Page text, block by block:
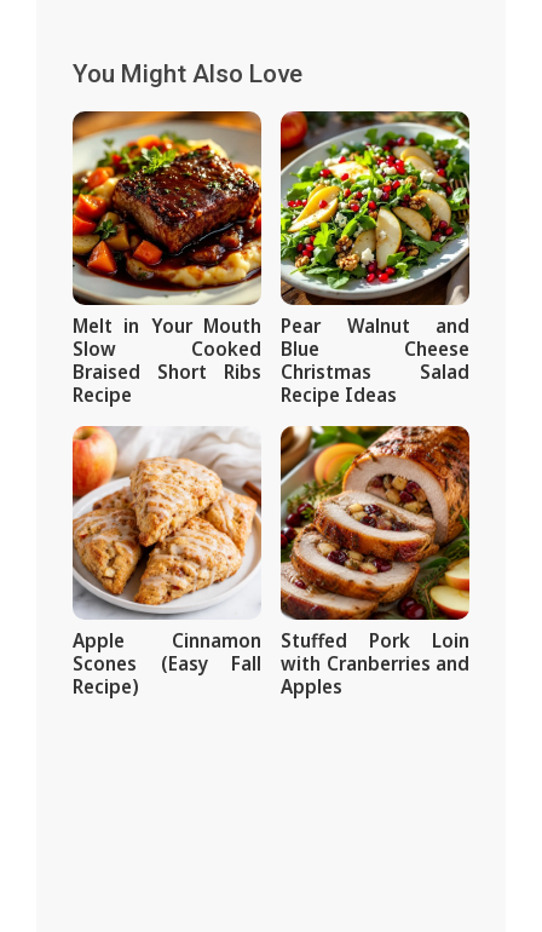
You Might Also Love
Melt in Your Mouth
Slow Cooked
Braised Short Ribs
Recipe
Pear Walnut and
Blue Cheese
Christmas Salad
Recipe Ideas
Apple Cinnamon
Scones (Easy Fall
Recipe)
Stuffed Pork Loin
with Cranberries and
Apples